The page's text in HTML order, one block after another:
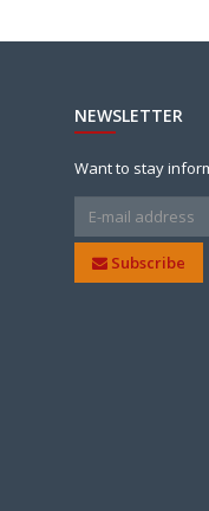
NEWSLETTER
Want to stay
Subscribe